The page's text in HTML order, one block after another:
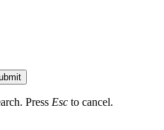
Press Esc to cancel.